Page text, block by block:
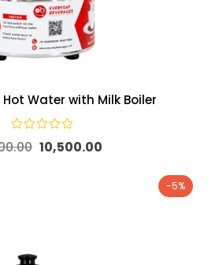
Hot Water with Milk Boiler
10,500.00
-5%